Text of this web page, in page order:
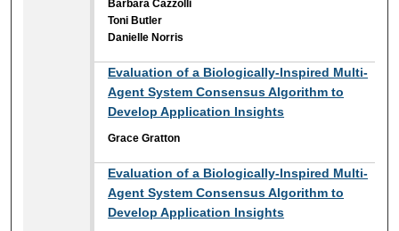
Barbara Cazzolli
Toni Butler
Danielle Norris
Evaluation of a Biologically-Inspired Multi-
Agent System Consensus Algorithm to
Develop Application Insights
Grace Gratton
Evaluation of a Biologically-Inspired Multi-
Agent System Consensus Algorithm to
Develop Application Insights